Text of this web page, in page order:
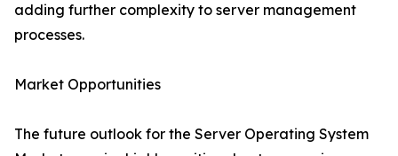
adding further complexity to server management
processes.
Market Opportunities
The future outlook for the Server Operating System